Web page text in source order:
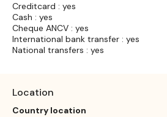
Creditcard : yes
Cash : yes
Cheque ANCV : yes
International bank transfer : yes
National transfers : yes
Location
Country location